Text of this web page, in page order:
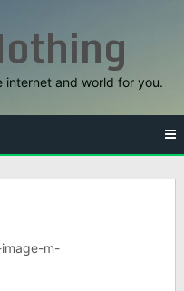
internet and world for you.
m-